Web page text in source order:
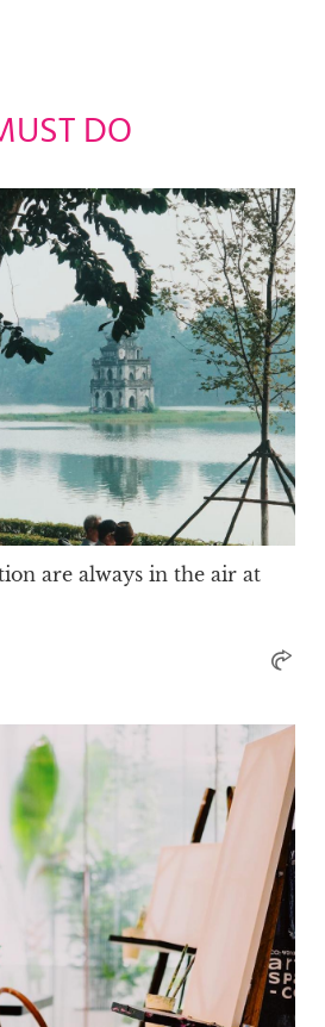
DO
are always in the air at